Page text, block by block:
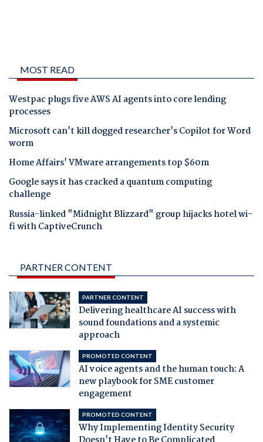
MOST READ
Westpac plugs five AWS AI agents into core lending
processes
Microsoft can't kill dogged researcher's Copilot for Word
worm
Home Affairs' VMware arrangements top $60m
Google says it has cracked a quantum computing
challenge
Russia-linked "Midnight Blizzard" group hijacks hotel wi-
fi with CaptiveCrunch
PARTNER CONTENT
PARTNER CONTENT
Delivering healthcare AI success with
sound foundations and a systemic
approach
PROMOTED CONTENT
AI voice agents and the human touch: A
new playbook for SME customer
engagement
PROMOTED CONTENT
Why Implementing Identity Security